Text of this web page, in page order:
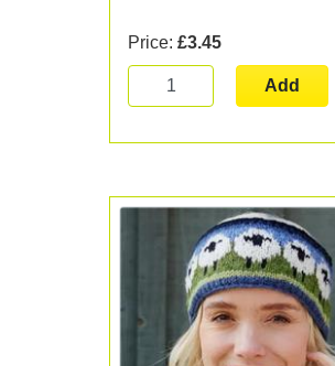
Price: £3.45
Add